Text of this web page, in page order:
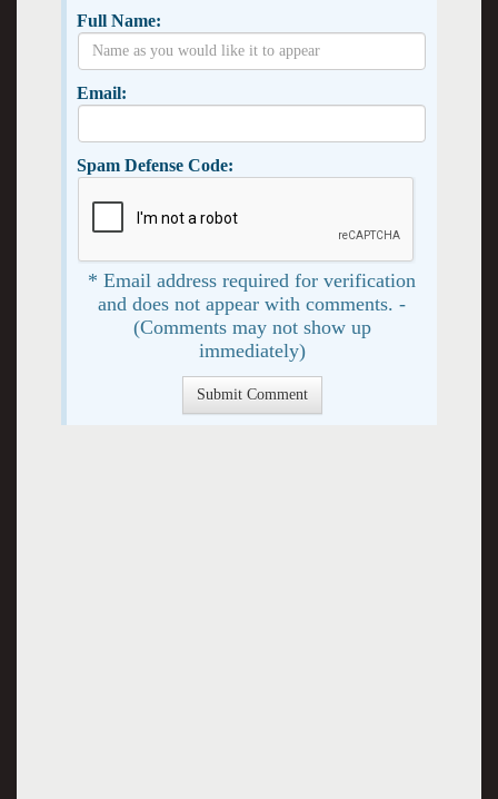
Full Name:
Email:
Spam Defense Code:
* Email address required for verification
and does not appear with comments. -
(Comments may not show up
immediately)